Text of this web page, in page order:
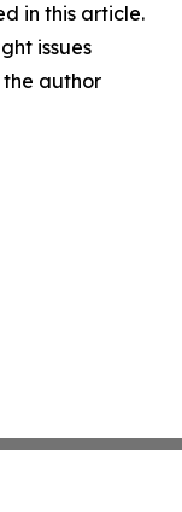
in this article.
issues
author